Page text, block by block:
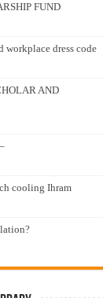
FUND
workplace dress code
AND
cooling Ihram